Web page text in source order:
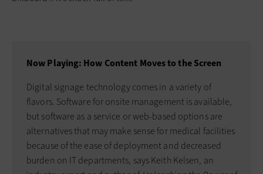
Now Playing: How Content Moves to the Screen
Digital signage technology comes in a variety of
flavors. Software for onsite management is available,
but software as a service or web-based options are
alternatives that may make sense for medical facilities
because of the ease of deployment and decreased
burden on IT departments, says Keith Kelsen, an